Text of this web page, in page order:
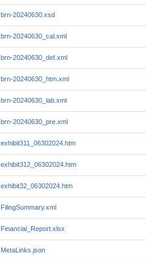
brn-20240630.xsd
brn-20240630_cal.xml
brn-20240630_def.xml
brn-20240630_htm.xml
brn-20240630_lab.xml
brn-20240630_pre.xml
exhibit311_06302024.htm
exhibit312_06302024.htm
exhibit32_06302024.htm
FilingSummary.xml
Financial_Report.xlsx
MetaLinks.json